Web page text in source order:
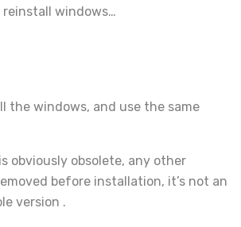
windows…
the windows, and use the same
obviously obsolete, any other
before installation, it’s not an
version .